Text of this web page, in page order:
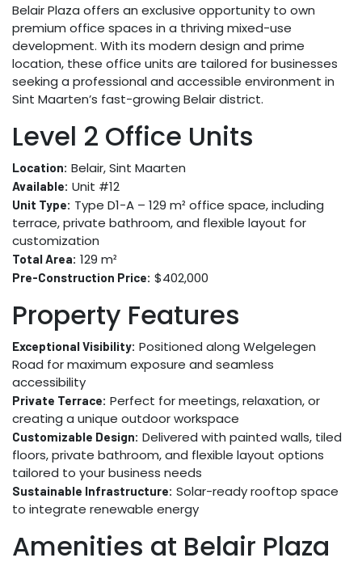
Belair Plaza offers an exclusive opportunity to own
premium office spaces in a thriving mixed-use
development. With its modern design and prime
location, these office units are tailored for businesses
seeking a professional and accessible environment in
Sint Maarten’s fast-growing Belair district.
Level 2 Office Units
Location: Belair, Sint Maarten
Available: Unit #12
Unit Type: Type D1-A – 129 m² office space, including
terrace, private bathroom, and flexible layout for
customization
Total Area: 129 m²
Pre-Construction Price: $402,000
Property Features
Exceptional Visibility: Positioned along Welgelegen
Road for maximum exposure and seamless
accessibility
Private Terrace: Perfect for meetings, relaxation, or
creating a unique outdoor workspace
Customizable Design: Delivered with painted walls, tiled
floors, private bathroom, and flexible layout options
tailored to your business needs
Sustainable Infrastructure: Solar-ready rooftop space
to integrate renewable energy
Amenities at Belair Plaza